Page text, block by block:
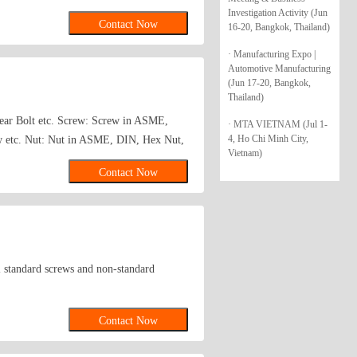
Investigation Activity (Jun
16-20, Bangkok, Thailand)
· Manufacturing Expo |
Automotive Manufacturing
(Jun 17-20, Bangkok,
Thailand)
· MTA VIETNAM (Jul 1-
4, Ho Chi Minh City,
Vietnam)
retractable plungers, press fit
welded nuts, self-clinching
Inserts and Studs for Plastic
thick nuts, wing nuts, ring nuts,
nuts, hexagon nuts with non-metallic
insert, all-metal hexagon lock
Contact Now
Bolt etc. Screw: Screw in ASME,
etc. Nut: Nut in ASME, DIN, Hex Nut,
and construction industries etc.
Contact Now
screws and non-standard
Contact Now